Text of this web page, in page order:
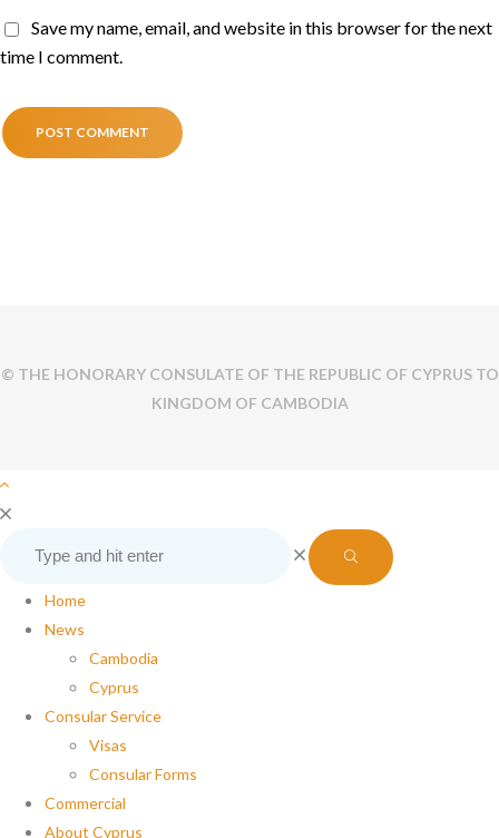
Save my name, email, and website in this browser for the next
time I comment.
© THE HONORARY CONSULATE OF THE REPUBLIC OF CYPRUS TO
KINGDOM OF CAMBODIA
Home
News
Cambodia
Cyprus
Consular Service
Visas
Consular Forms
Commercial
About Cyprus